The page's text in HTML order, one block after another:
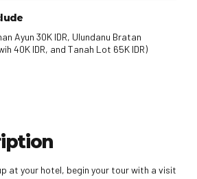
Ayun 30K IDR, Ulundanu Bratan
40K IDR, and Tanah Lot 65K IDR)
at your hotel, begin your tour with a visit